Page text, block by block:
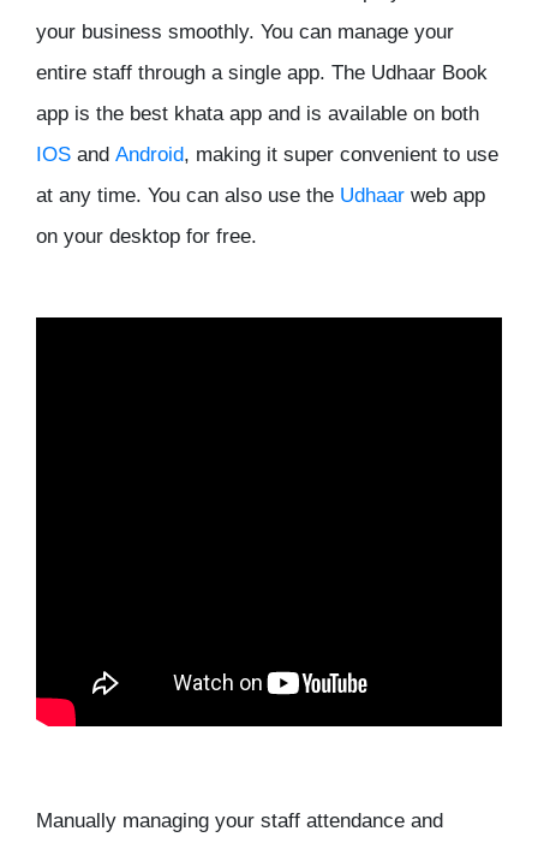
your business smoothly. You can manage your
entire staff through a single app. The Udhaar Book
app is the best khata app and is available on both
IOS and Android, making it super convenient to use
at any time. You can also use the Udhaar web app
on your desktop for free.
Manually managing your staff attendance and